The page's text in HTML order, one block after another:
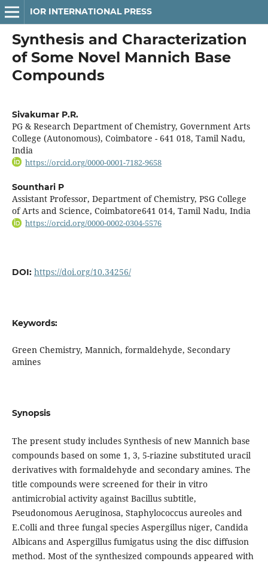
IOR INTERNATIONAL PRESS
Synthesis and Characterization
of Some Novel Mannich Base
Compounds
Sivakumar P.R.
PG & Research Department of Chemistry, Government Arts
College (Autonomous), Coimbatore - 641 018, Tamil Nadu,
India
https://orcid.org/0000-0001-7182-9658
Sounthari P
Assistant Professor, Department of Chemistry, PSG College
of Arts and Science, Coimbatore641 014, Tamil Nadu, India
https://orcid.org/0000-0002-0304-5576
DOI: https://doi.org/10.34256/
Keywords:
Green Chemistry, Mannich, formaldehyde, Secondary
amines
Synopsis
The present study includes Synthesis of new Mannich base
compounds based on some 1, 3, 5-riazine substituted uracil
derivatives with formaldehyde and secondary amines. The
title compounds were screened for their in vitro
antimicrobial activity against Bacillus subtitle,
Pseudonomous Aeruginosa, Staphylococcus aureoles and
E.Colli and three fungal species Aspergillus niger, Candida
Albicans and Aspergillus fumigatus using the disc diffusion
method. Most of the synthesized compounds appeared with